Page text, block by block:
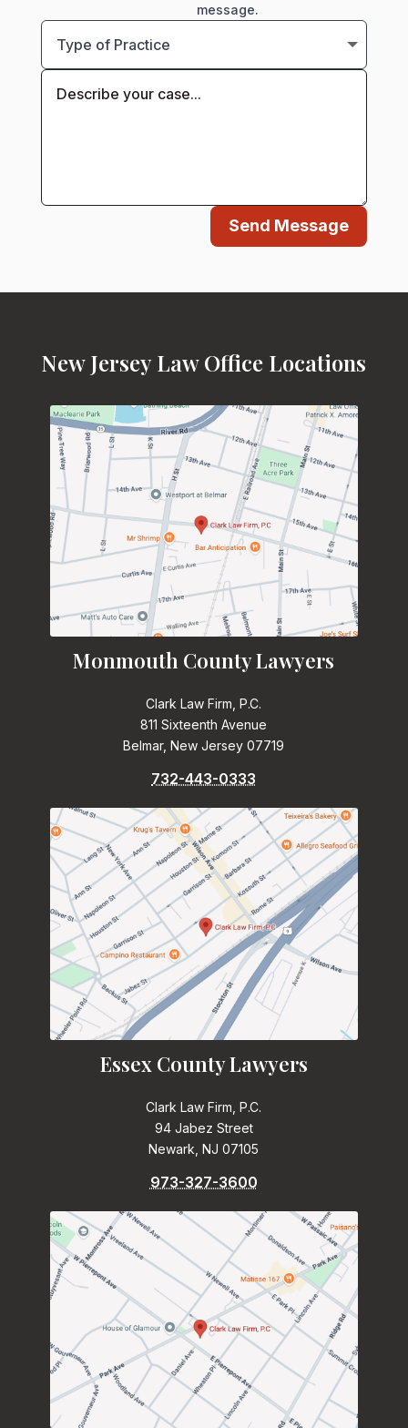
message.
Send Message
New Jersey Law Office Locations
Monmouth County Lawyers
Clark Law Firm, P.C.
811 Sixteenth Avenue
Belmar, New Jersey 07719
732-443-0333
Essex County Lawyers
Clark Law Firm, P.C.
94 Jabez Street
Newark, NJ 07105
973-327-3600